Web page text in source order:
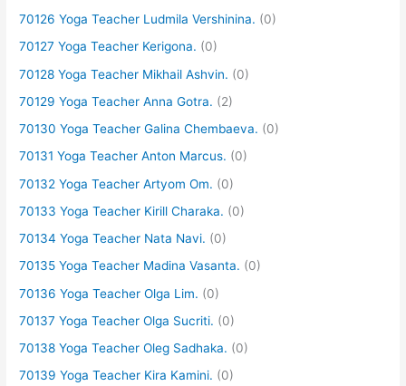
70126 Yoga Teacher Ludmila Vershinina. (0)
70127 Yoga Teacher Kerigona. (0)
70128 Yoga Teacher Mikhail Ashvin. (0)
70129 Yoga Teacher Anna Gotra. (2)
70130 Yoga Teacher Galina Chembaeva. (0)
70131 Yoga Teacher Anton Marcus. (0)
70132 Yoga Teacher Artyom Om. (0)
70133 Yoga Teacher Kirill Charaka. (0)
70134 Yoga Teacher Nata Navi. (0)
70135 Yoga Teacher Madina Vasanta. (0)
70136 Yoga Teacher Olga Lim. (0)
70137 Yoga Teacher Olga Sucriti. (0)
70138 Yoga Teacher Oleg Sadhaka. (0)
70139 Yoga Teacher Kira Kamini. (0)